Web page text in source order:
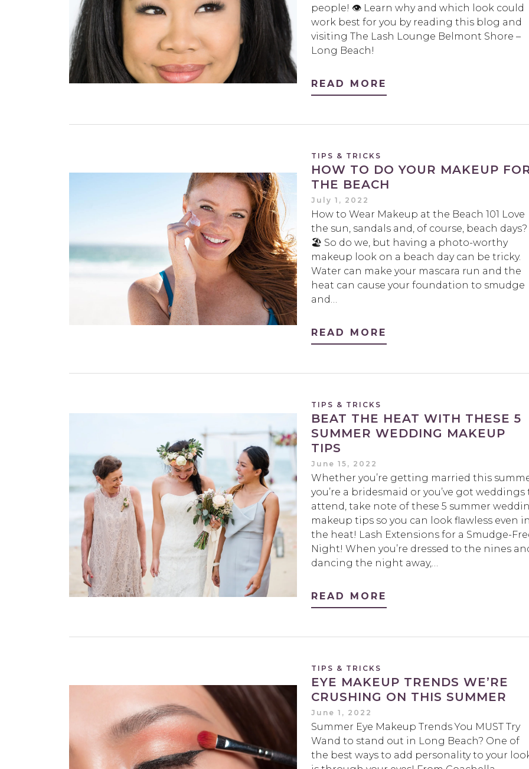
people! 👁 Learn why and which look could
work best for you by reading this blog and
visiting The Lash Lounge Belmont Shore –
Long Beach!
READ MORE
TIPS & TRICKS
HOW TO DO YOUR MAKEUP
THE BEACH
July 1, 2022
How to Wear Makeup at the Beach 101 Love
the sun, sandals and, of course, beach days?
🏖️ So do we, but having a photo-worthy
makeup look on a beach day can be tricky.
Water can make your mascara run and the
heat can cause your foundation to smudge
and…
READ MORE
TIPS & TRICKS
BEAT THE HEAT WITH THESE 5
SUMMER WEDDING MAKEUP
TIPS
June 15, 2022
Whether you’re getting married this
you’re a bridesmaid or you’ve got weddings
attend, take note of these 5 summer
makeup tips so you can look flawless even in
the heat! Lash Extensions for a Smudge-
Night! When you’re dressed to the nines
dancing the night away,…
READ MORE
TIPS & TRICKS
EYE MAKEUP TRENDS WE’RE
CRUSHING ON THIS SUMMER
June 1, 2022
Summer Eye Makeup Trends You MUST Try
Wand to stand out in Long Beach? One of
the best ways to add personality to your